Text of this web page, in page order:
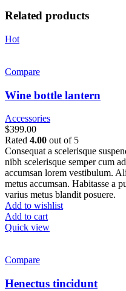
Related products
Hot
Compare
Wine bottle lantern
Accessories
$399.00
Rated 4.00 out of 5
Consequat a scelerisque
nibh scelerisque semper cum
accumsan lorem vestibulum.
metus accumsan. Habitasse a
varius metus blandit posuere.
Add to wishlist
Add to cart
Quick view
Compare
Henectus tincidunt